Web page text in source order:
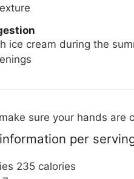
ice cream during the
sure your hands are
per
235 calories